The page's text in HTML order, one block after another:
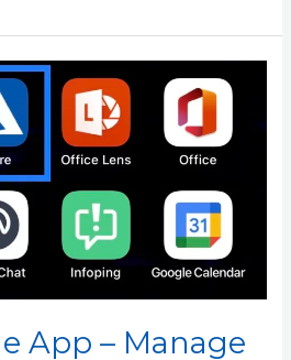
App – Manage